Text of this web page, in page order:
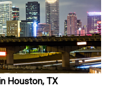
Houston, TX